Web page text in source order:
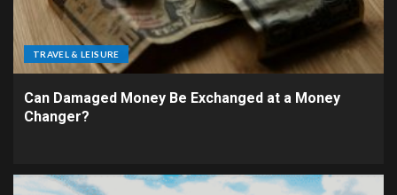
TRAVEL & LEISURE
Can Damaged Money Be Exchanged at a Money
Changer?